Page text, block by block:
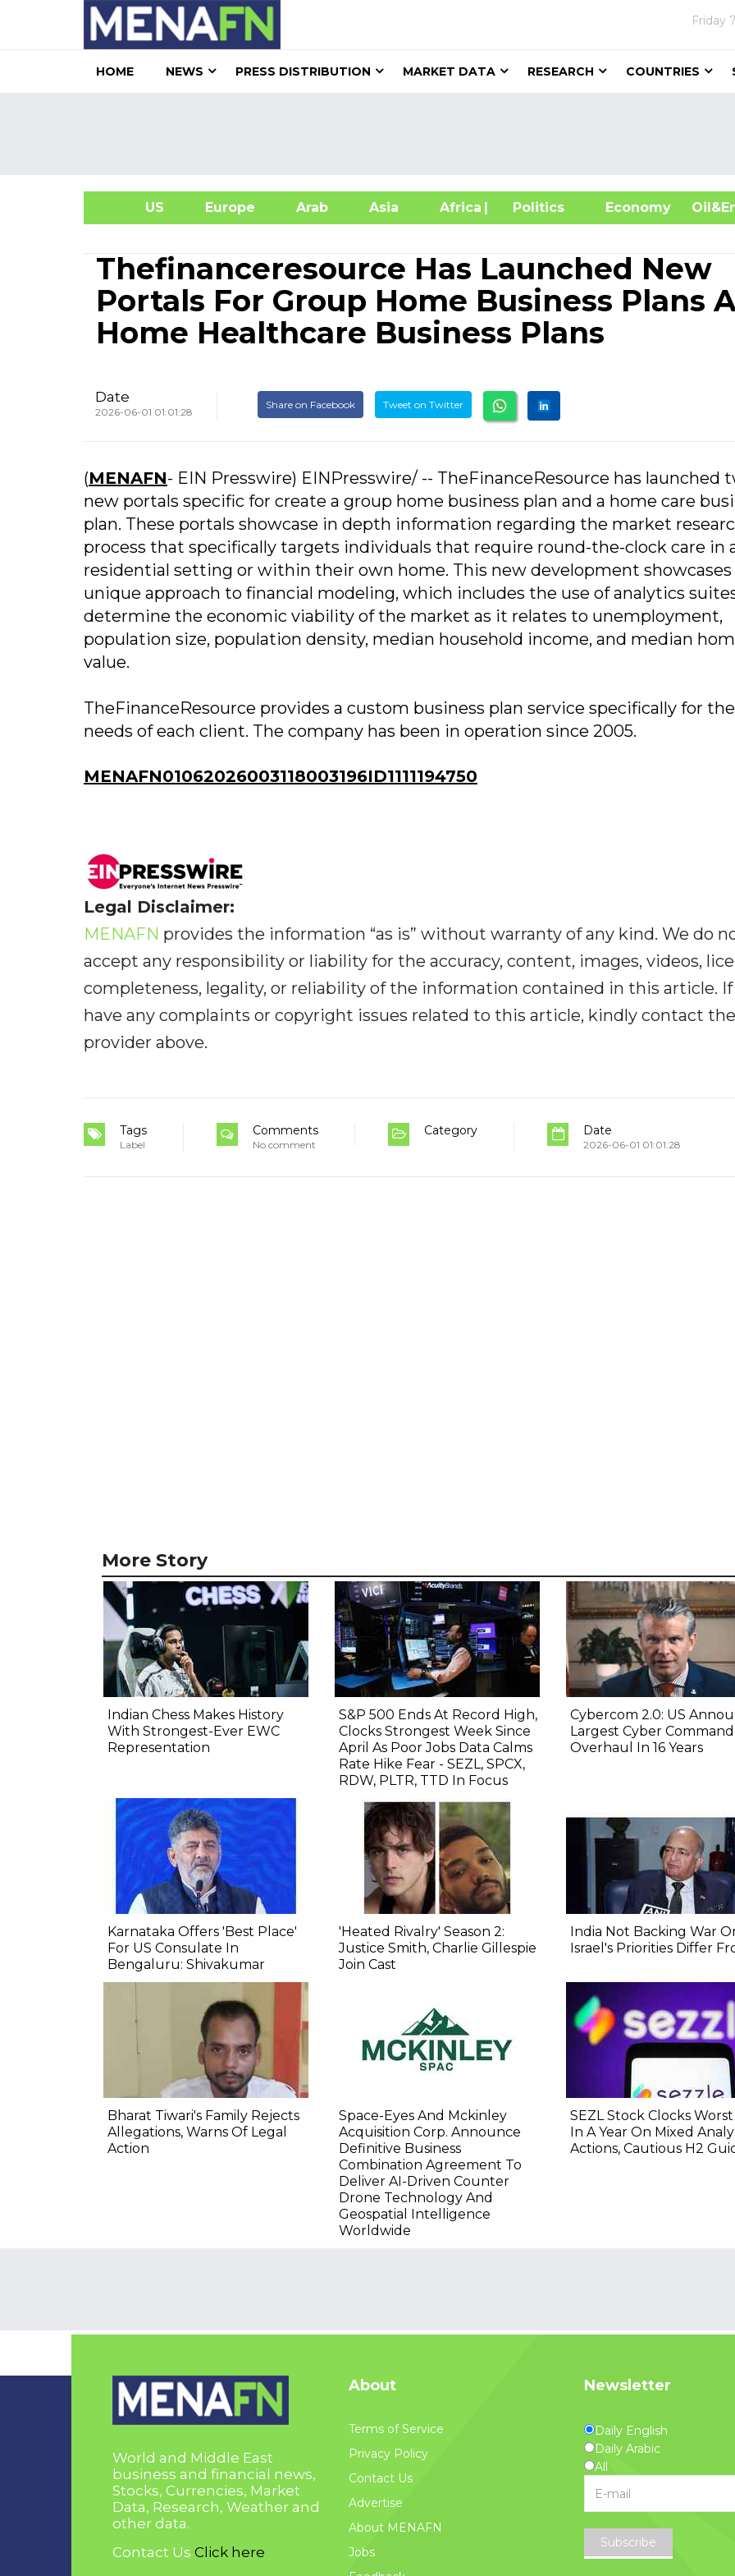
Friday
HOME NEWS PRESS DISTRIBUTION MARKET DATA RESEARCH COUNTRIES
US Europe Arab Asia Africa| Politics Economy
Thefinanceresource Has Launched New
Portals For Group Home Business Plans
Home Healthcare Business Plans
Date
2026-06-01 01:01:28
Share on Facebook Tweet on Twitter
(MENAFN- EIN Presswire) EINPresswire/ -- TheFinanceResource has launched
new portals specific for create a group home business plan and a home care
plan. These portals showcase in depth information regarding the market
process that specifically targets individuals that require round-the-clock care in
residential setting or within their own home. This new development showcases
unique approach to financial modeling, which includes the use of analytics
determine the economic viability of the market as it relates to unemployment,
population size, population density, median household income, and median
value.
TheFinanceResource provides a custom business plan service specifically for the
needs of each client. The company has been in operation since 2005.
MENAFN01062026003118003196ID1111194750
Legal Disclaimer:
MENAFN provides the information “as is” without warranty of any kind. We do
accept any responsibility or liability for the accuracy, content, images, videos,
completeness, legality, or reliability of the information contained in this article.
have any complaints or copyright issues related to this article, kindly contact the
provider above.
Tags
Label
Comments
No comment
Category Date
2026-06-01 01:01:28
More Story
Indian Chess Makes History
With Strongest-Ever EWC
Representation
S&P 500 Ends At Record High,
Clocks Strongest Week Since
April As Poor Jobs Data Calms
Rate Hike Fear - SEZL, SPCX,
RDW, PLTR, TTD In Focus
Cybercom 2.0: US
Largest Cyber Command
Overhaul In 16 Years
Karnataka Offers 'Best Place'
For US Consulate In
Bengaluru: Shivakumar
'Heated Rivalry' Season 2:
Justice Smith, Charlie Gillespie
Join Cast
India Not Backing War
Israel's Priorities Differ
Bharat Tiwari's Family Rejects
Allegations, Warns Of Legal
Action
Space-Eyes And Mckinley
Acquisition Corp. Announce
Definitive Business
Combination Agreement To
Deliver AI-Driven Counter
Drone Technology And
Geospatial Intelligence
Worldwide
SEZL Stock Clocks
In A Year On Mixed
Actions, Cautious H2
World and Middle East
business and financial news,
Stocks, Currencies, Market
Data, Research, Weather and
other data.
Contact Us Click here
About
Terms of Service
Privacy Policy
Contact Us
Advertise
About MENAFN
Jobs
Newsletter
Daily English
Daily Arabic
All
Subscribe